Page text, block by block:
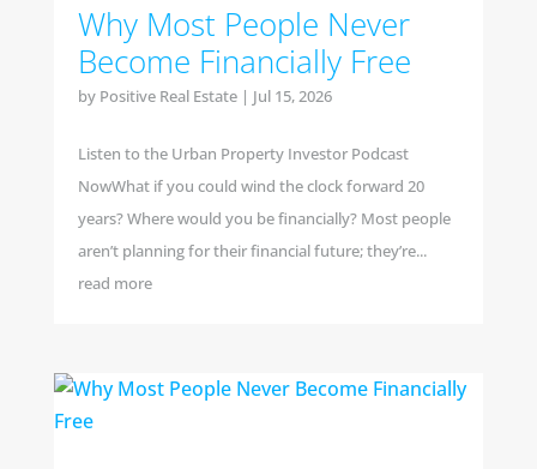
Why Most People Never
Become Financially Free
by Positive Real Estate| Jul 15, 2026
Listen to the Urban Property Investor Podcast
NowWhat if you could wind the clock forward 20
years? Where would you be financially? Most people
aren’t planning for their financial future; they’re...
read more